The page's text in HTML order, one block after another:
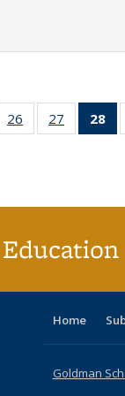
of 40 Full
table:
26
of 40 Full
listing table:
27
of 40 Full
listing
28
Home
Goldman